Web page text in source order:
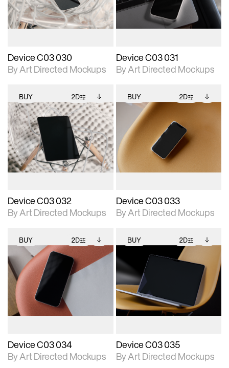
extended scene
adjustments.
Device C03 030
By Art Directed Mockups
extended scene
adjustments.
Device C03 031
By Art Directed Mockups
BUY 2D
2D scene with
photographic details.
Includes support for
extended scene
adjustments.
Includes additional
files when unlocked.
View Surface Info to
download files.
Device C03 032
By Art Directed Mockups
BUY 2D
2D scene with
photographic details.
Includes support for
extended scene
adjustments.
Includes additional
files when unlocked.
View Surface Info to
download files.
Device C03 033
By Art Directed Mockups
BUY 2D
2D scene with
photographic details.
Includes support for
extended scene
adjustments.
Includes additional
files when unlocked.
View Surface Info to
download files.
Device C03 034
By Art Directed Mockups
BUY 2D
2D scene with
photographic details.
Includes support for
extended scene
adjustments.
Includes additional
files when unlocked.
View Surface Info to
download files.
Device C03 035
By Art Directed Mockups